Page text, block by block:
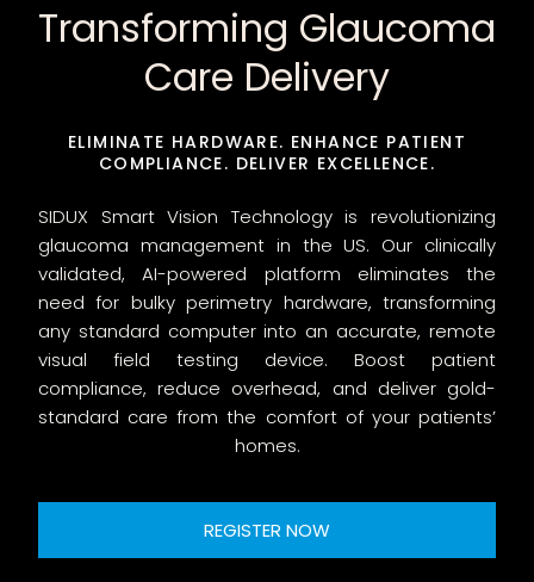
Transforming Glaucoma
Care Delivery
ELIMINATE HARDWARE. ENHANCE PATIENT
COMPLIANCE. DELIVER EXCELLENCE.
SIDUX Smart Vision Technology is revolutionizing
glaucoma management in the US. Our clinically
validated, AI-powered platform eliminates the
need for bulky perimetry hardware, transforming
any standard computer into an accurate, remote
visual field testing device. Boost patient
compliance, reduce overhead, and deliver gold-
standard care from the comfort of your patients’
homes.
REGISTER NOW